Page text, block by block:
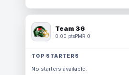
Team 36
0.00 ptsPMR 0
TOP STARTERS
No starters available.